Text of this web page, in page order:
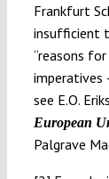
Frankfurt
insufficient
“reasons
imperatives
see E.O.
European
Palgrave